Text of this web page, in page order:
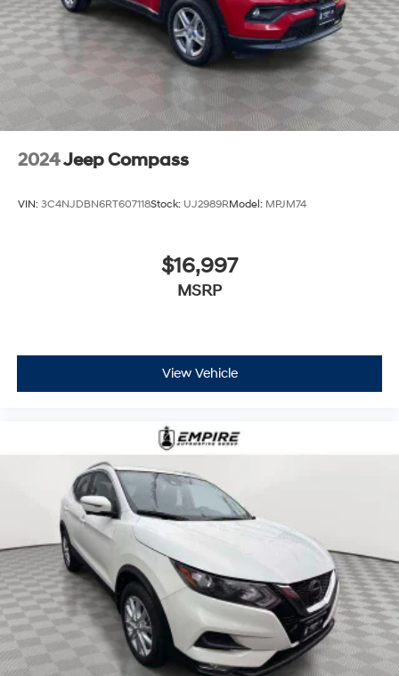
2024Jeep Compass
VIN: 3C4NJDBN6RT607118Stock: UJ2989RModel: MPJM74
$16,997
MSRP
View Vehicle